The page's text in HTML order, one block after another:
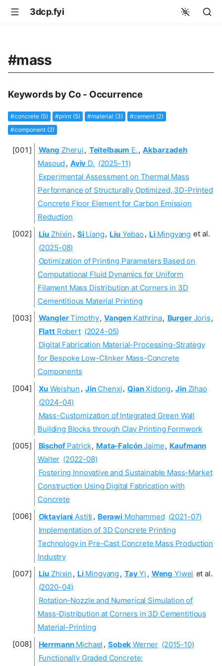
3dcp.fyi
#mass
Keywords by Co - Occurrence
#concrete (5) #print (5) #material (3)
#cement (2)
#component (2)
Wang Zherui, Teitelbaum E., Akbarzadeh
Masoud , Aviv D. (2025-11)
Experimental Assessment on Thermal Mass
Performance of Structurally Optimized, 3D-Printed
Concrete Floor Element for Carbon Emission
Reduction
Liu Zhixin , SiLiang, LiuYebao , LiMingyang et al.
(2025-08)
Optimization of Printing Parameters Based on
Computational Fluid Dynamics for Uniform
Filament Mass Distribution at Corners in 3D
Cementitious Material Printing
WanglerTimothy, Vangen Kathrina, BurgerJoris,
FlattRobert (2024-05)
Digital Fabrication Material-Processing-Strategy
for Bespoke Low-Clinker Mass-Concrete
Components
Xu Weishun , JinChenxi, QianXidong, JinZihao
(2024-04)
Mass-Customization of Integrated Green Wall
Building Blocks through Clay Printing Formwork
BischofPatrick, Mata-FalcónJaime, Kaufmann
Walter (2022-08)
Fostering Innovative and Sustainable Mass-Market
Construction Using Digital Fabrication with
Concrete
Oktaviani Astiti , Berawi Mohammed (2021-07)
Implementation of 3D Concrete Printing
Technology in Pre-Cast Concrete Mass Production
Industry
Liu Zhixin , LiMingyang , TayYi , Weng Yiwei et al.
(2020-04)
Rotation-Nozzle and Numerical Simulation of
Mass-Distribution at Corners in 3D Cementitious
Material-Printing
HerrmannMichael , Sobek Werner (2015-10)
Functionally Graded Concrete: